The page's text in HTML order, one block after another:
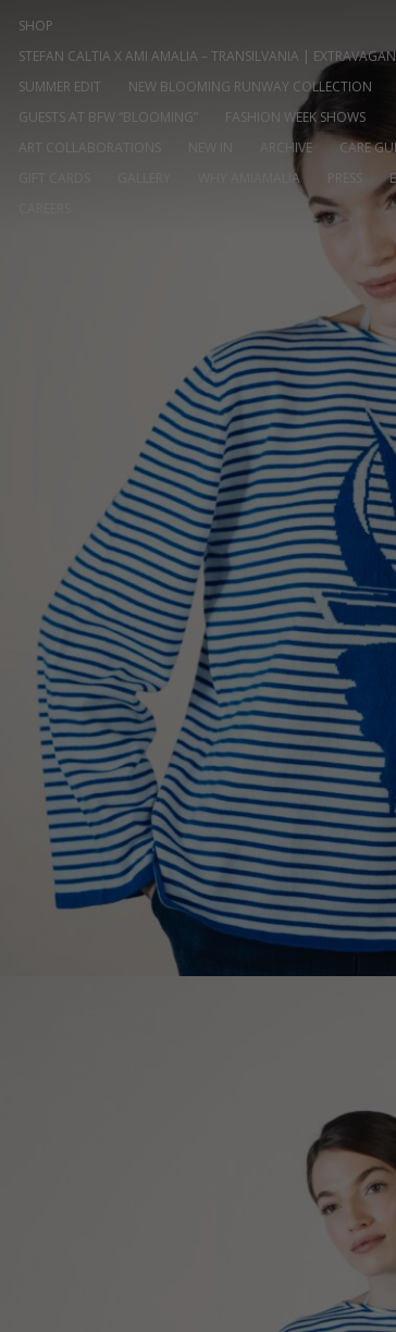
SHOP
STEFAN CALTIA X AMI AMALIA – TRANSILVANIA |
SUMMER EDIT
NEW BLOOMING RUNWAY COLLECTION
GUESTS AT BFW “BLOOMING”
FASHION WEEK SHOWS
ART COLLABORATIONS
ARCHIVE
CARE
WHY AMIAMALIA PRESS